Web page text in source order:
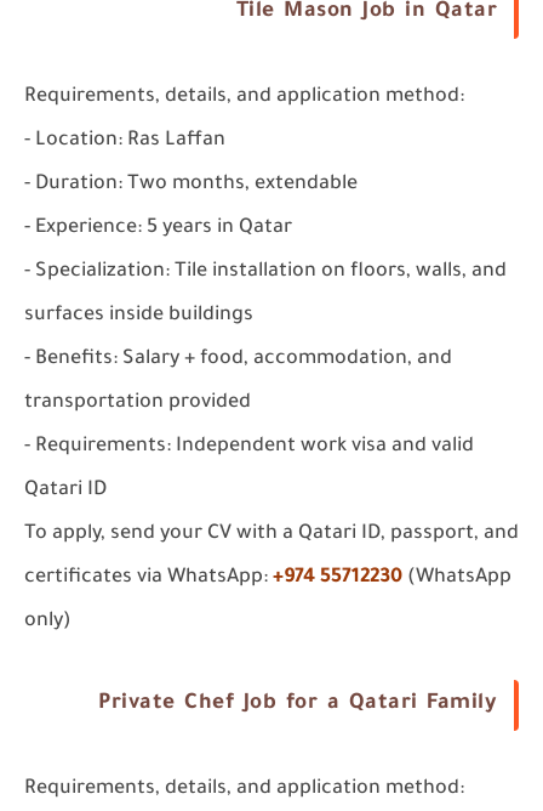
Tile Mason Job in Qatar
Requirements, details, and application method:
- Location: Ras Laffan
- Duration: Two months, extendable
- Experience: 5 years in Qatar
- Specialization: Tile installation on floors, walls, and
surfaces inside buildings
- Benefits: Salary + food, accommodation, and
transportation provided
- Requirements: Independent work visa and valid
Qatari ID
To apply, send your CV with a Qatari ID, passport, and
certificates via WhatsApp: +974 55712230 (WhatsApp
only)
Private Chef Job for a Qatari Family
Requirements, details, and application method: